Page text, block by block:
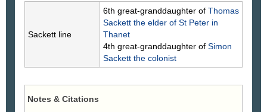
Sackett line
6th great-granddaughter of Thomas
Sackett the elder of St Peter in
Thanet
4th great-granddaughter of Simon
Sackett the colonist
Notes & Citations